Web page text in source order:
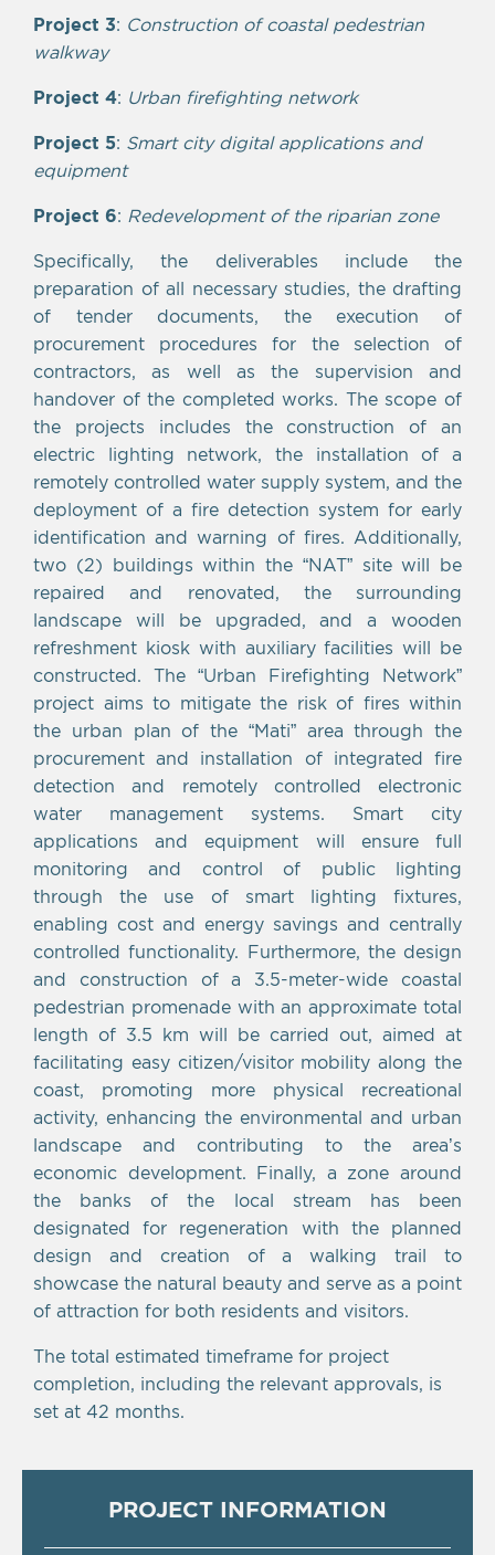
Project 3: Construction of coastal pedestrian
walkway
Project 4: Urban firefighting network
Project 5: Smart city digital applications and
equipment
Project 6: Redevelopment of the riparian zone
Specifically, the deliverables include the
preparation of all necessary studies, the drafting
of tender documents, the execution of
procurement procedures for the selection of
contractors, as well as the supervision and
handover of the completed works. The scope of
the projects includes the construction of an
electric lighting network, the installation of a
remotely controlled water supply system, and the
deployment of a fire detection system for early
identification and warning of fires. Additionally,
two (2) buildings within the “NAT” site will be
repaired and renovated, the surrounding
landscape will be upgraded, and a wooden
refreshment kiosk with auxiliary facilities will be
constructed. The “Urban Firefighting Network”
project aims to mitigate the risk of fires within
the urban plan of the “Mati” area through the
procurement and installation of integrated fire
detection and remotely controlled electronic
water management systems. Smart city
applications and equipment will ensure full
monitoring and control of public lighting
through the use of smart lighting fixtures,
enabling cost and energy savings and centrally
controlled functionality. Furthermore, the design
and construction of a 3.5-meter-wide coastal
pedestrian promenade with an approximate total
length of 3.5 km will be carried out, aimed at
facilitating easy citizen/visitor mobility along the
coast, promoting more physical recreational
activity, enhancing the environmental and urban
landscape and contributing to the area’s
economic development. Finally, a zone around
the banks of the local stream has been
designated for regeneration with the planned
design and creation of a walking trail to
showcase the natural beauty and serve as a point
of attraction for both residents and visitors.
The total estimated timeframe for project
completion, including the relevant approvals, is
set at 42 months.
PROJECT INFORMATION